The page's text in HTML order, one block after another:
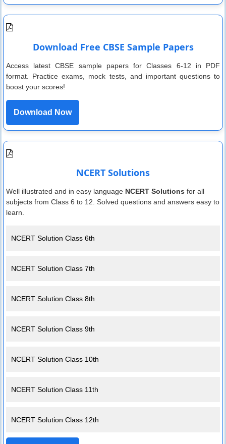
Download Free CBSE Sample Papers
Access latest CBSE sample papers for Classes 6-12 in PDF
format. Practice exams, mock tests, and important questions to
boost your scores!
Download Now
NCERT Solutions
Well illustrated and in easy language NCERT Solutions for all
subjects from Class 6 to 12. Solved questions and answers easy to
learn.
NCERT Solution Class 6th
NCERT Solution Class 7th
NCERT Solution Class 8th
NCERT Solution Class 9th
NCERT Solution Class 10th
NCERT Solution Class 11th
NCERT Solution Class 12th